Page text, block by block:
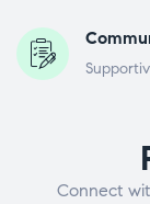
Connect